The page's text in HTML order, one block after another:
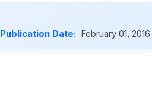
Publication Date: February 01, 2016